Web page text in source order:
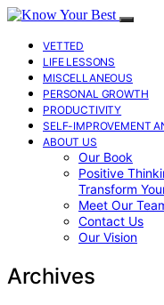
VETTED
LIFE LESSONS
MISCELLANEOUS
PERSONAL GROWTH
PRODUCTIVITY
SELF-IMPROVEMENT
ABOUT US
Our Book
Positive
Transform
Meet Our
Contact Us
Our Vision
Archives